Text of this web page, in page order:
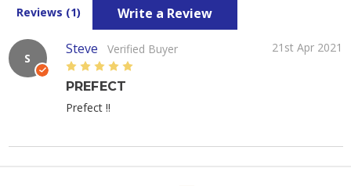
Reviews (1) Write a Review
S
Steve Verified Buyer
21st Apr 2021
5
PREFECT
Prefect !!